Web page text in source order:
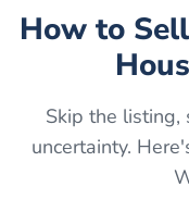
How to
Skip the listing,
uncertainty.